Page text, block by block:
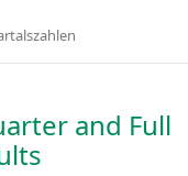
and Full